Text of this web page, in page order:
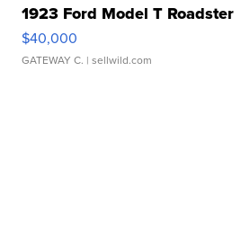
1923 Ford Model T Roadster
$40,000
GATEWAY C. | sellwild.com